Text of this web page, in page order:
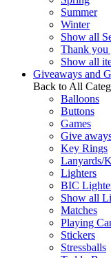
Summer
Winter
Show all
Thank you
Show all
Giveaways and
Back to All
Balloons
Buttons
Games
Give
Key Rings
Lanyards/
Lighters
BIC
Show all
Matches
Playing
Stickers
Stressballs